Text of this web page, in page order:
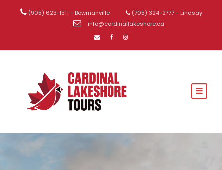
(905) 623-1511 - Bowmanville
(705) 324-2777 - Lindsay
info@cardinallakeshore.ca